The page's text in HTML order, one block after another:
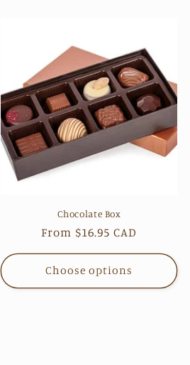
Chocolate Box
Regular
From $16.95 CAD
Choose options